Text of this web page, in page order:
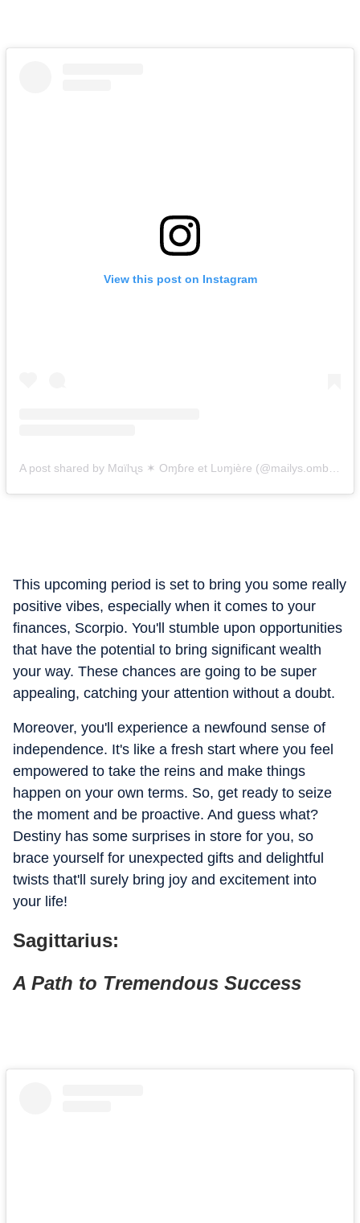
View this post on Instagram
This upcoming period is set to bring you some really
positive vibes, especially when it comes to your
finances, Scorpio. You'll stumble upon opportunities
that have the potential to bring significant wealth
your way. These chances are going to be super
appealing, catching your attention without a doubt.
Moreover, you'll experience a newfound sense of
independence. It's like a fresh start where you feel
empowered to take the reins and make things
happen on your own terms. So, get ready to seize
the moment and be proactive. And guess what?
Destiny has some surprises in store for you, so
brace yourself for unexpected gifts and delightful
twists that'll surely bring joy and excitement into
your life!
Sagittarius:
A Path to Tremendous Success